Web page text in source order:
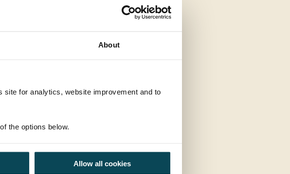
About
for analytics, website improvement and to
the options below.
Allow all cookies